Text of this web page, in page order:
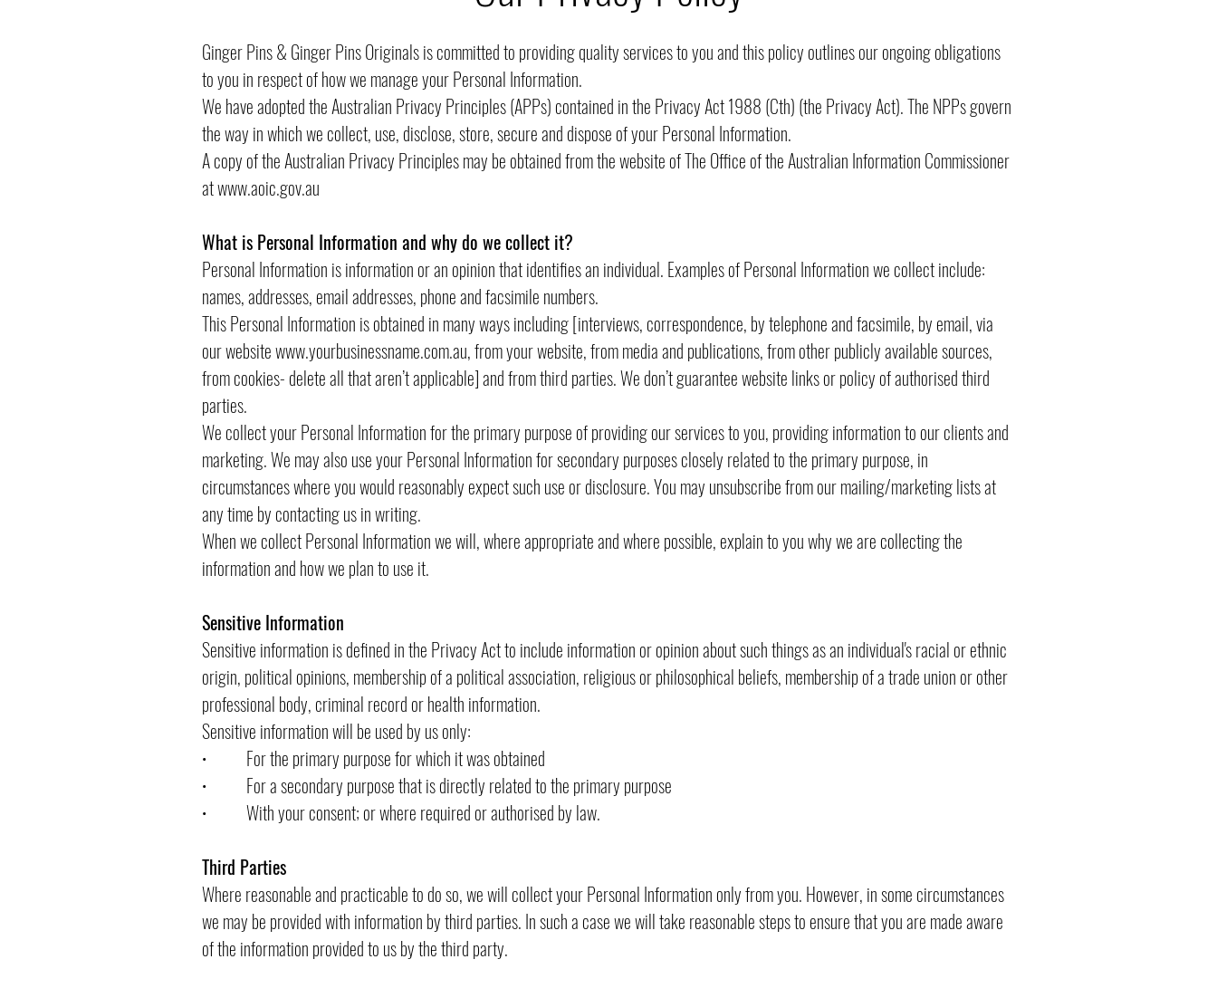
Ginger Pins & Ginger Pins Originals is committed to providing quality services to you and this policy outlines our ongoing obligations
to you in respect of how we manage your Personal Information.
We have adopted the Australian Privacy Principles (APPs) contained in the Privacy Act 1988 (Cth) (the Privacy Act). The NPPs govern
the way in which we collect, use, disclose, store, secure and dispose of your Personal Information.
A copy of the Australian Privacy Principles may be obtained from the website of The Office of the Australian Information Commissioner
atwww.aoic.gov.au
What is Personal Information and why do we collect it?
Personal Information is information or an opinion that identifies an individual. Examples of Personal Information we collect include:
names, addresses, email addresses, phone and facsimile numbers.
This Personal Information is obtained in many ways including [interviews, correspondence, by telephone and facsimile, by email, via
our websitewww.yourbusinessname.com.au, from your website, from media and publications, from other publicly available sources,
from cookies- delete all that aren’t applicable] and from third parties. We don’t guarantee website links or policy of authorised third
parties.
We collect your Personal Information for the primary purpose of providing our services to you, providing information to our clients and
marketing. We may also use your Personal Information for secondary purposes closely related to the primary purpose, in
circumstances where you would reasonably expect such use or disclosure. You may unsubscribe from our mailing/marketing lists at
any time by contacting us in writing.
When we collect Personal Information we will, where appropriate and where possible, explain to you why we are collecting the
information and how we plan to use it.
Sensitive Information
Sensitive information is defined in the Privacy Act to include information or opinion about such things as an individual's racial or ethnic
origin, political opinions, membership of a political association, religious or philosophical beliefs, membership of a trade union or other
professional body, criminal record or health information.
Sensitive information will be used by us only:
• For the primary purpose for which it was obtained
• For a secondary purpose that is directly related to the primary purpose
• With your consent; or where required or authorised by law.
Third Parties
Where reasonable and practicable to do so, we will collect your Personal Information only from you. However, in some circumstances
we may be provided with information by third parties. In such a case we will take reasonable steps to ensure that you are made aware
of the information provided to us by the third party.